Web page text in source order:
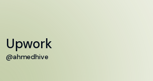
Upwork
@ahmedhive